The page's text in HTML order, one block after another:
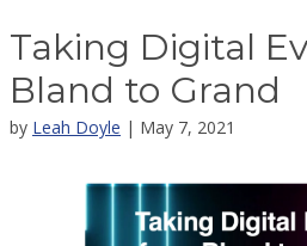
Taking Digital
Bland to Grand
by Leah Doyle | May 7, 2021